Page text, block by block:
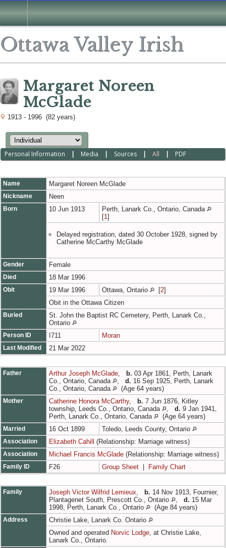
Ottawa Valley Irish
Margaret Noreen
McGlade
1913 - 1996 (82 years)
Personal Information | Media | Sources |All | PDF
Name Margaret Noreen McGlade
Nickname Neen
Born 10 Jun 1913
Perth, Lanark Co., Ontario, Canada
[1 ]
Delayed registration, dated 30 October 1928, signed by
Catherine McCarthy McGlade
Gender Female
Died 18 Mar 1996
Obit 19 Mar 1996 Ottawa, Ontario [2]
Obit in the Ottawa Citizen
Buried
St. John the Baptist RC Cemetery, Perth, Lanark Co.,
Ontario
Person ID I711 Moran
Last Modified 21 Mar 2022
Father Arthur Joseph McGlade b. 03 Apr 1861, Perth, Lanark
Co., Ontario, Canada
d. 16 Sep 1925, Perth, Lanark
Co., Ontario, Canada
(Age 64 years)
Mother Catherine Honora McCarthy, b. 7 Jun 1876, Kitley
township, Leeds Co., Ontario, Canada
d. 9 Jan 1941,
Perth, Lanark Co., Ontario, Canada
(Age 64 years)
Married 16 Oct 1899 Toledo, Leeds County, Ontario
Association Elizabeth Cahill (Relationship: Marriage witness)
Association Michael Francis McGlade (Relationship: Marriage witness)
Family ID F26 Group Sheet Family Chart
Family Joseph Victor Wilfrid Lemieux b. 14 Nov 1913, Fournier,
Plantagenet South, Prescott Co., Ontario
d. 15 Mar
1998, Perth, Lanark Co., Ontario
(Age 84 years)
Address
Christie Lake, Lanark Co. Ontario
Owned and operated Norvic Lodge , at Christie Lake,
Lanark Co., Ontario.